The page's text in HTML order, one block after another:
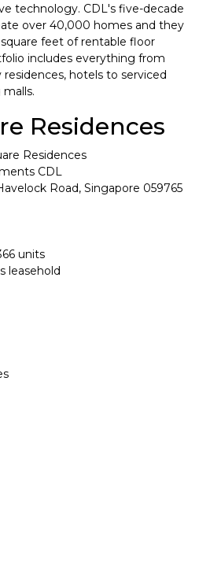
technology. CDL's five-decade
over 40,000 homes and they
feet of rentable floor
includes everything from
hotels to serviced
Residences
Residences
CDL
Road, Singapore 059765
units
leasehold